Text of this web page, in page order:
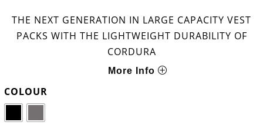
THE NEXT GENERATION IN LARGE CAPACITY VEST
PACKS WITH THE LIGHTWEIGHT DURABILITY OF
CORDURA
More Info
COLOUR